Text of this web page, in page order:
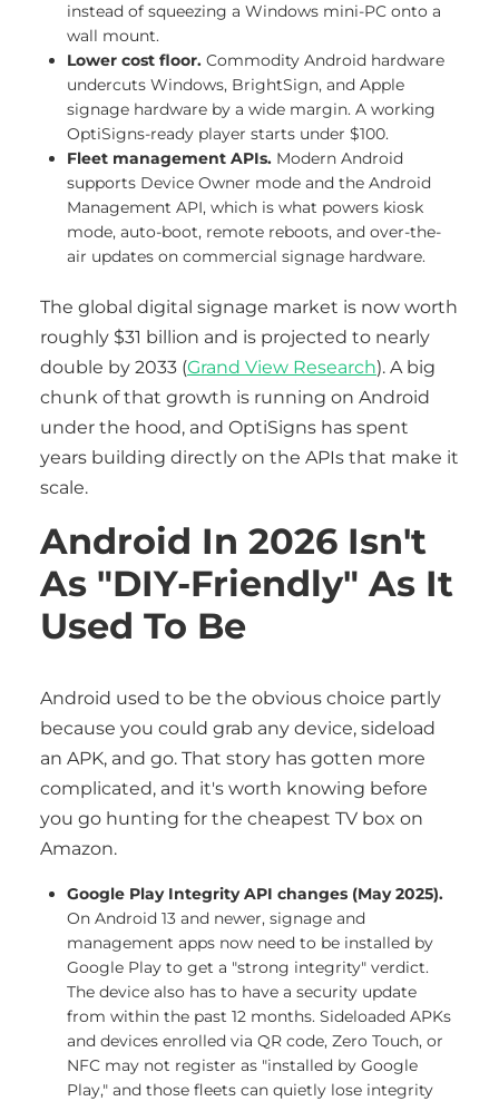
instead of squeezing a Windows mini-PC onto a
wall mount.
Lower cost floor. Commodity Android hardware
undercuts Windows, BrightSign, and Apple
signage hardware by a wide margin. A working
OptiSigns-ready player starts under $100.
Fleet management APIs. Modern Android
supports Device Owner mode and the Android
Management API, which is what powers kiosk
mode, auto-boot, remote reboots, and over-the-
air updates on commercial signage hardware.
The global digital signage market is now worth
roughly $31 billion and is projected to nearly
double by 2033 (Grand View Research). A big
chunk of that growth is running on Android
under the hood, and OptiSigns has spent
years building directly on the APIs that make it
scale.
Android In 2026 Isn't
As "DIY-Friendly" As It
Used To Be
Android used to be the obvious choice partly
because you could grab any device, sideload
an APK, and go. That story has gotten more
complicated, and it's worth knowing before
you go hunting for the cheapest TV box on
Amazon.
Google Play Integrity API changes (May 2025).
On Android 13 and newer, signage and
management apps now need to be installed by
Google Play to get a "strong integrity" verdict.
The device also has to have a security update
from within the past 12 months. Sideloaded APKs
and devices enrolled via QR code, Zero Touch, or
NFC may not register as "installed by Google
Play," and those fleets can quietly lose integrity